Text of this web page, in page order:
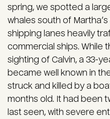
spring, we spotted a
whales south of
shipping lanes heavily
commercial ships. While
sighting of Calvin, a 33-
became well known in
struck and killed by a
months old. It had been
last seen, with severe